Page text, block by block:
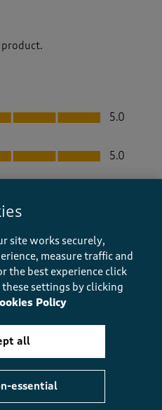
product.
5.0
5.0
of 3, where 1 equals to Feels
Feels Large
Report
site works securely,
measure traffic and
the best experience click
these settings by clicking
Policy
essential
all